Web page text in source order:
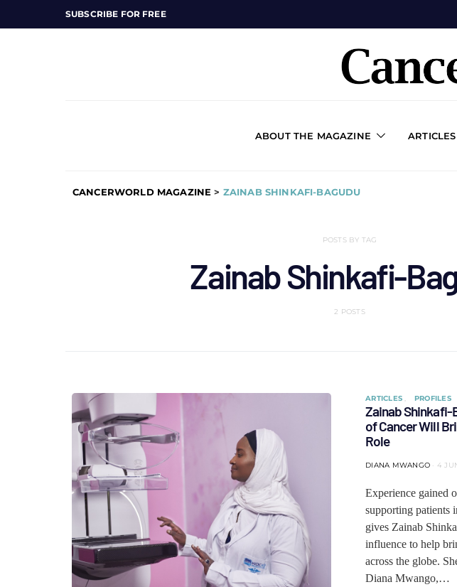
SUBSCRIBE FOR FREE
ABOUT THE MAGAZINE ARTICLES
CANCERWORLD MAGAZINE > ZAINAB SHINKAFI-BAGUDU
POSTS BY TAG
Zainab Shinkafi-
2 POSTS
ARTICLES PROFILES
Zainab Shinkafi-
of Cancer Will
Role
DIANA MWANGO 4
Experience gained
supporting patients
gives Zainab
influence to help
across the globe.
Diana Mwango,…